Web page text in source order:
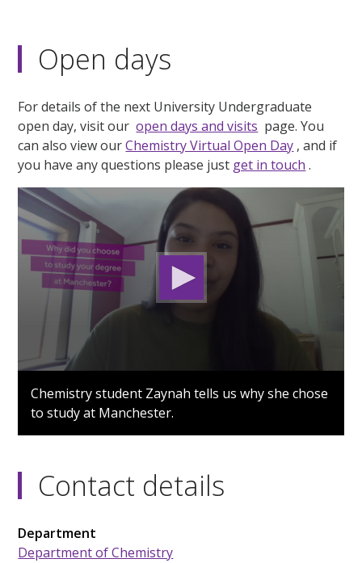
Open days
0
seconds
18
Chemistry student Zaynah tells us why she chose
to study at Manchester.
For details of the next University Undergraduate
open day, visit ouropen days and visits page. You
can also view ourChemistry Virtual Open Day , and if
you have any questions please just get in touch .
Contact details
Department
Department of Chemistry